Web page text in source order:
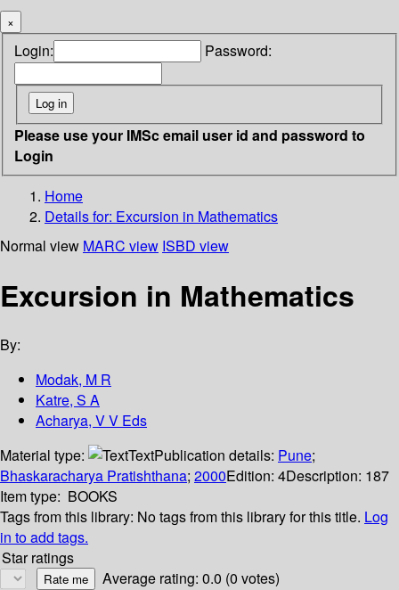
×
Login: Password:
Please use your IMSc email user id and password to
Login
Home
Details for: Excursion in Mathematics
Normal view MARC view ISBD view
Excursion in Mathematics
By:
Modak, M R
Katre, S A
Acharya, V V Eds
Material type:
TextPublication details: Pune;
Bhaskaracharya Pratishthana; 2000Edition: 4Description: 187
Item type: BOOKS
Tags from this library: No tags from this library for this title. Log
in to add tags.
Star ratings
Average rating: 0.0 (0 votes)